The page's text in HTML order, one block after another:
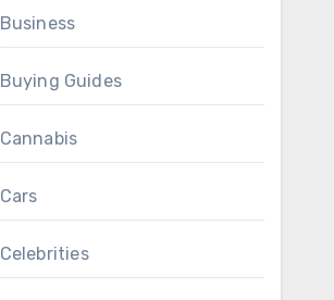
Business
Buying Guides
Cannabis
Cars
Celebrities